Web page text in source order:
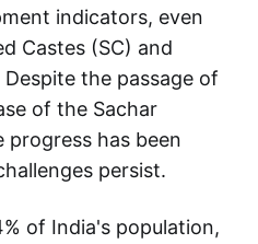
indicators, even
Castes (SC) and
the passage of
of the Sachar
has been
persist.
of India's population,